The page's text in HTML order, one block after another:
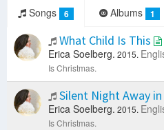
Songs 6 Albums 1
What Child Is This
Erica Soelberg. 2015.
Is Christmas.
Silent Night Away
Erica Soelberg. 2015.
Is Christmas.